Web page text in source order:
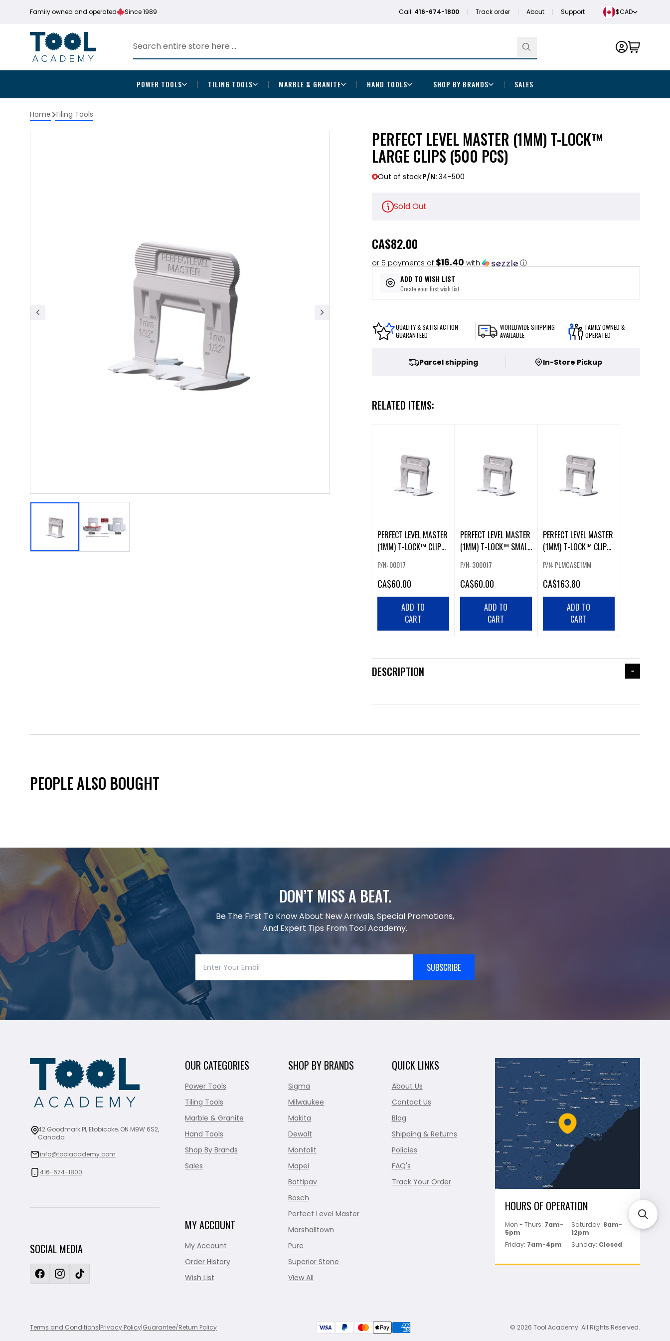
Family owned and operated Since 1989 Call: 416-674-1800 Track order About Support $CAD
POWER TOOLS TILING TOOLS MARBLE & GRANITE HAND TOOLS SHOP BY BRANDS SALES
Home Tiling Tools
PERFECT LEVEL MASTER (1MM) T-LOCK™
LARGE CLIPS (500 PCS)
Out of stockP/N: 34-500
Sold Out
CA$82.00
or 5 payments of $16.40 with ⓘ
ADD TO WISH LIST
Create your first wish list
QUALITY & SATISFACTION
GUARANTEED
WORLDWIDE SHIPPING
AVAILABLE
FAMILY OWNED &
OPERATED
Parcel shipping In-Store Pickup
RELATED ITEMS:
PERFECT LEVEL MASTER
(1MM) T-LOCK™ CLIPS
P/N: 00017
CA$60.00
ADD TO
CART
PERFECT LEVEL MASTER
(1MM) T-LOCK™ SMALL
P/N: 300017
CA$60.00
ADD TO
CART
PERFECT LEVEL MASTER
(1MM) T-LOCK™ CLIPS
P/N: PLMCASE1MM
CA$163.80
ADD TO
CART
DESCRIPTION
PEOPLE ALSO BOUGHT
DON’T MISS A BEAT.
Be The First To Know About New Arrivals, Special Promotions,
And Expert Tips From Tool Academy.
SUBSCRIBE
42 Goodmark Pl, Etobicoke, ON M9W 6S2,
Canada
info@toolacademy.com
416-674-1800
SOCIAL MEDIA
OUR CATEGORIES
Power Tools
Tiling Tools
Marble & Granite
Hand Tools
Shop By Brands
Sales
MY ACCOUNT
My Account
Order History
Wish List
SHOP BY BRANDS
Sigma
Milwaukee
Makita
Dewalt
Montolit
Mapei
Battipav
Bosch
Perfect Level Master
Marshalltown
Pure
Superior Stone
View All
QUICK LINKS
About Us
Contact Us
Blog
Shipping & Returns
Policies
FAQ's
Track Your Order
HOURS OF OPERATION
Mon - Thurs: 7am-
5pm
Saturday: 8am-
12pm
Friday: 7am-4pm Sunday: Closed
Terms and Conditions|Privacy Policy|Guarantee/Return Policy © 2026 Tool Academy. All Rights Reserved.